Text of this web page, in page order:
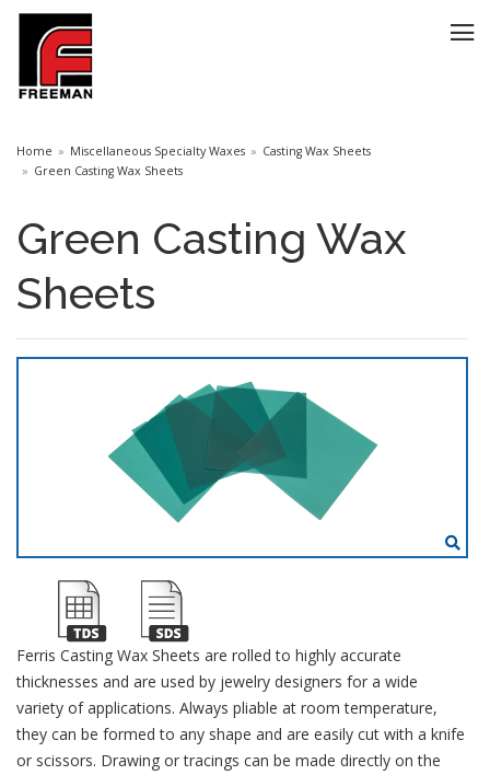
Home Miscellaneous Specialty Waxes
Casting Wax Sheets
Green Casting Wax Sheets
Green Casting Wax
Sheets
Ferris Casting Wax Sheets are rolled to highly accurate
thicknesses and are used by jewelry designers for a wide
variety of applications. Always pliable at room temperature,
they can be formed to any shape and are easily cut with a knife
or scissors. Drawing or tracings can be made directly on the